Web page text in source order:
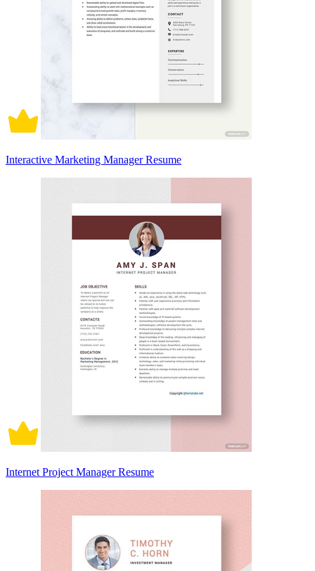
Interactive Marketing Manager Resume
Internet Project Manager Resume